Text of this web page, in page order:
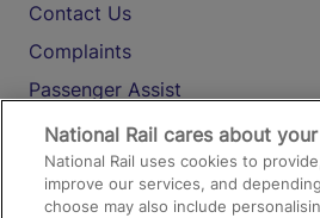
Contact Us
Complaints
Passenger Assist
Media
Text 61016
National Rail cares about
National Rail uses cookies to
improve our services, and
choose may also include